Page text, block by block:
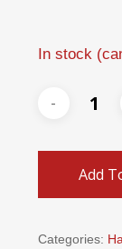
In stock
Add
Categories: